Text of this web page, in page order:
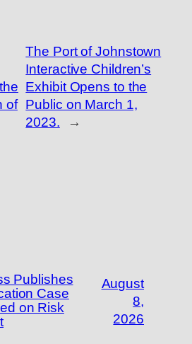
of
The Port of Johnstown
Interactive Children’s
Exhibit Opens to the
Public on March 1,
2023.
→
Publishes
Case
on Risk
August
8,
2026